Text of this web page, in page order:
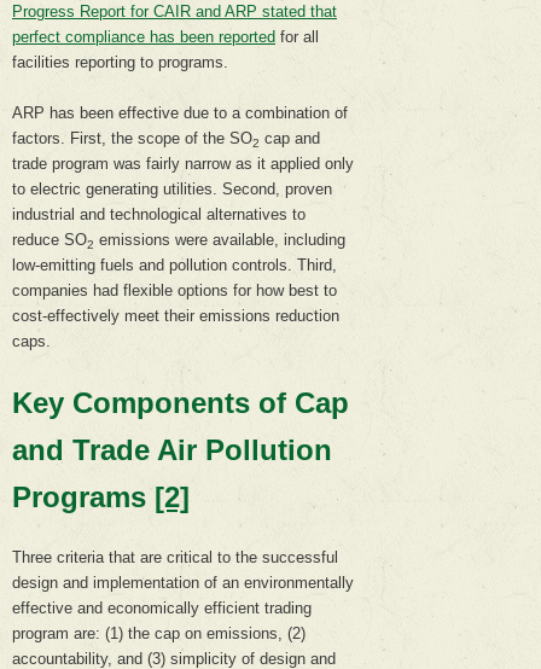
Progress Report for CAIR and ARP stated that
perfect compliance has been reported for all
facilities reporting to programs.
ARP has been effective due to a combination of
factors. First, the scope of the SO2 cap and
trade program was fairly narrow as it applied only
to electric generating utilities. Second, proven
industrial and technological alternatives to
reduce SO2 emissions were available, including
low-emitting fuels and pollution controls. Third,
companies had flexible options for how best to
cost-effectively meet their emissions reduction
caps.
Key Components of Cap
and Trade Air Pollution
Programs [2]
Three criteria that are critical to the successful
design and implementation of an environmentally
effective and economically efficient trading
program are: (1) the cap on emissions, (2)
accountability, and (3) simplicity of design and